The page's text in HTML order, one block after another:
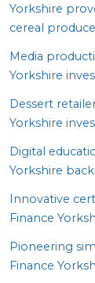
Yorkshire
cereal
Media
Yorkshire
Dessert
Yorkshire
Digital
Yorkshire
Innovative
Finance
Pioneering
Finance